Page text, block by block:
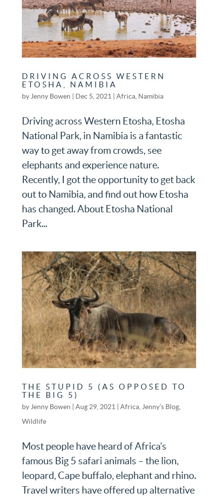
DRIVING ACROSS WESTERN
ETOSHA, NAMIBIA
by Jenny Bowen Dec 5, 2021 Africa, Namibia
Driving across Western Etosha, Etosha
National Park, in Namibia is a fantastic
way to get away from crowds, see
elephants and experience nature.
Recently, I got the opportunity to get back
out to Namibia, and find out how Etosha
has changed. About Etosha National
Park...
THE STUPID 5 (AS OPPOSED TO
THE BIG 5)
by Jenny Bowen Aug 29, 2021 Africa, Jenny’s Blog,
Wildlife
Most people have heard of Africa’s
famous Big 5 safari animals – the lion,
leopard, Cape buffalo, elephant and rhino.
Travel writers have offered up alternative